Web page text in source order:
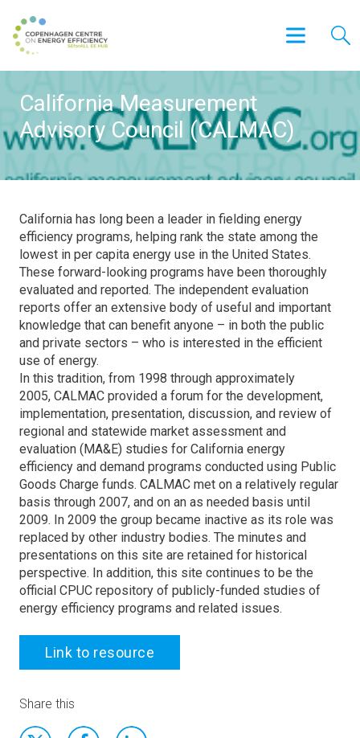
California Measurement
Advisory Council (CALMAC)
California has long been a leader in fielding energy
efficiency programs, helping rank the state among the
lowest in per capita energy use in the United States.
These forward-looking programs have been thoroughly
evaluated and reported. The independent evaluation
reports offer an extensive body of useful and important
knowledge that can benefit anyone – in both the public
and private sectors – who is interested in the efficient
use of energy.
In this tradition, from 1998 through approximately
2005, CALMAC provided a forum for the development,
implementation, presentation, discussion, and review of
regional and statewide market assessment and
evaluation (MA&E) studies for California energy
efficiency and demand programs conducted using Public
Goods Charge funds. CALMAC met on a relatively regular
basis through 2007, and on an as needed basis until
2009. In 2009 the group became inactive as its role was
replaced by other industry bodies. The minutes and
presentations on this site are retained for historical
perspective. In addition, this site continues to be the
official CPUC repository of publicly-funded studies of
energy efficiency programs and related issues.
Link to resource
Share this